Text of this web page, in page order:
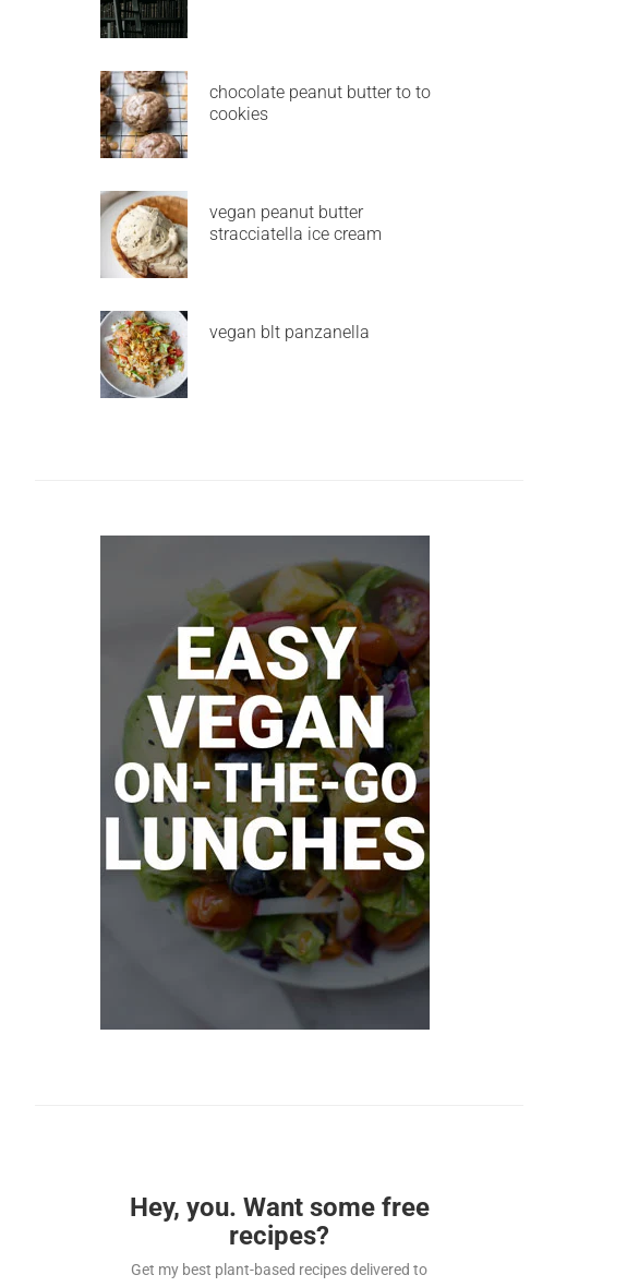
chocolate peanut butter to to
cookies
vegan peanut butter
stracciatella ice cream
vegan blt panzanella
Hey, you. Want some free
recipes?
Get my best plant-based recipes delivered to